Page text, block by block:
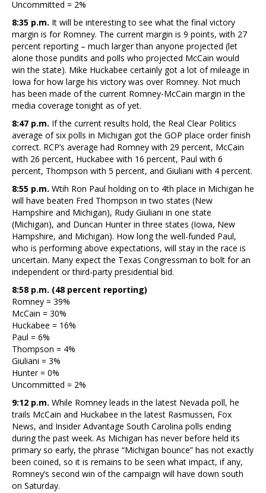
Uncommitted = 2%
8:35 p.m. It will be interesting to see what the final victory
margin is for Romney. The current margin is 9 points, with 27
percent reporting – much larger than anyone projected (let
alone those pundits and polls who projected McCain would
win the state). Mike Huckabee certainly got a lot of mileage in
Iowa for how large his victory was over Romney. Not much
has been made of the current Romney-McCain margin in the
media coverage tonight as of yet.
8:47 p.m. If the current results hold, the Real Clear Politics
average of six polls in Michigan got the GOP place order finish
correct. RCP’s average had Romney with 29 percent, McCain
with 26 percent, Huckabee with 16 percent, Paul with 6
percent, Thompson with 5 percent, and Giuliani with 4 percent.
8:55 p.m. Wtih Ron Paul holding on to 4th place in Michigan he
will have beaten Fred Thompson in two states (New
Hampshire and Michigan), Rudy Giuliani in one state
(Michigan), and Duncan Hunter in three states (Iowa, New
Hampshire, and Michigan). How long the well-funded Paul,
who is performing above expectations, will stay in the race is
uncertain. Many expect the Texas Congressman to bolt for an
independent or third-party presidential bid.
8:58 p.m. (48 percent reporting)
Romney = 39%
McCain = 30%
Huckabee = 16%
Paul = 6%
Thompson = 4%
Giuliani = 3%
Hunter = 0%
Uncommitted = 2%
9:12 p.m. While Romney leads in the latest Nevada poll, he
trails McCain and Huckabee in the latest Rasmussen, Fox
News, and Insider Advantage South Carolina polls ending
during the past week. As Michigan has never before held its
primary so early, the phrase “Michigan bounce” has not exactly
been coined, so it is remains to be seen what impact, if any,
Romney’s second win of the campaign will have down south
on Saturday.